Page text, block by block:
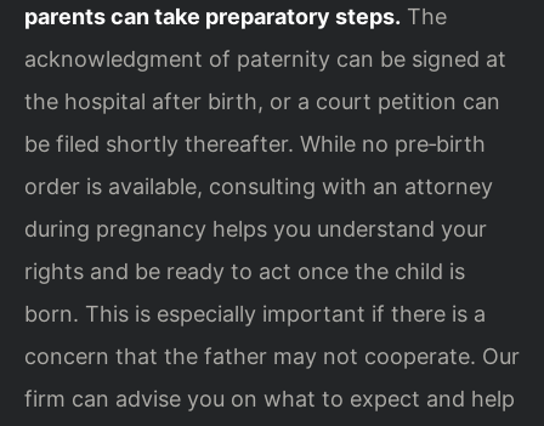
parents can take preparatory steps. The
acknowledgment of paternity can be signed at
the hospital after birth, or a court petition can
be filed shortly thereafter. While no pre‑birth
order is available, consulting with an attorney
during pregnancy helps you understand your
rights and be ready to act once the child is
born. This is especially important if there is a
concern that the father may not cooperate. Our
firm can advise you on what to expect and help